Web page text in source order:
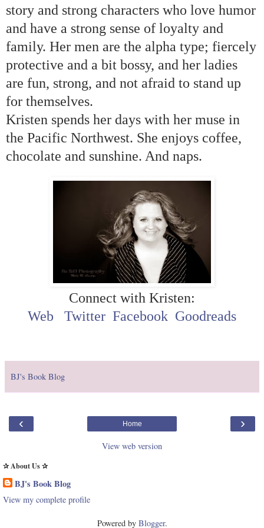
story and strong characters who love humor
and have a strong sense of loyalty and
family. Her men are the alpha type; fiercely
protective and a bit bossy, and her ladies
are fun, strong, and not afraid to stand up
for themselves.
Kristen spends her days with her muse in
the Pacific Northwest. She enjoys coffee,
chocolate and sunshine. And naps.
Connect with Kristen:
Web
Twitter Facebook Goodreads
BJ's Book Blog
‹ ›
Home
View web version
✰ About Us ✰
BJ's Book Blog
View my complete profile
Powered by Blogger.